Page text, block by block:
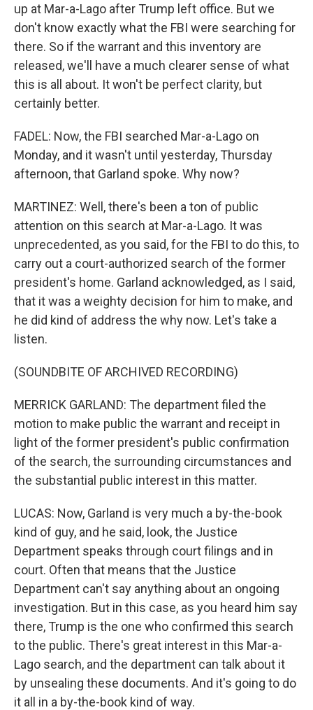
up at Mar-a-Lago after Trump left office. But we
don't know exactly what the FBI were searching for
there. So if the warrant and this inventory are
released, we'll have a much clearer sense of what
this is all about. It won't be perfect clarity, but
certainly better.
FADEL: Now, the FBI searched Mar-a-Lago on
Monday, and it wasn't until yesterday, Thursday
afternoon, that Garland spoke. Why now?
MARTINEZ: Well, there's been a ton of public
attention on this search at Mar-a-Lago. It was
unprecedented, as you said, for the FBI to do this, to
carry out a court-authorized search of the former
president's home. Garland acknowledged, as I said,
that it was a weighty decision for him to make, and
he did kind of address the why now. Let's take a
listen.
(SOUNDBITE OF ARCHIVED RECORDING)
MERRICK GARLAND: The department filed the
motion to make public the warrant and receipt in
light of the former president's public confirmation
of the search, the surrounding circumstances and
the substantial public interest in this matter.
LUCAS: Now, Garland is very much a by-the-book
kind of guy, and he said, look, the Justice
Department speaks through court filings and in
court. Often that means that the Justice
Department can't say anything about an ongoing
investigation. But in this case, as you heard him say
there, Trump is the one who confirmed this search
to the public. There's great interest in this Mar-a-
Lago search, and the department can talk about it
by unsealing these documents. And it's going to do
it all in a by-the-book kind of way.